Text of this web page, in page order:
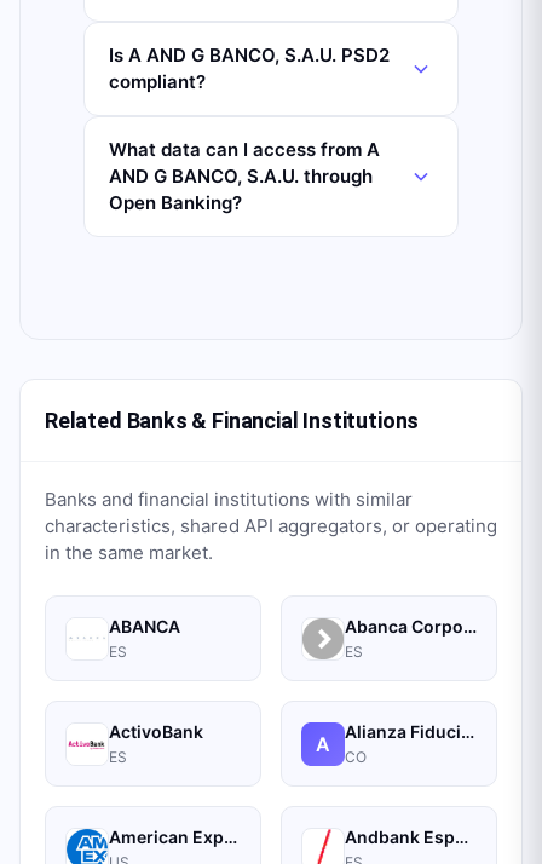
Is A AND G BANCO, S.A.U. PSD2
compliant?
What data can I access from A
AND G BANCO, S.A.U. through
Open Banking?
Related Banks & Financial Institutions
Banks and financial institutions with similar
characteristics, shared API aggregators, or operating
in the same market.
ABANCA
ES
Abanca Corporate
ES
ActivoBank
ES
A Alianza Fiduciaria
CO
American Express Andbank España Banca Privada